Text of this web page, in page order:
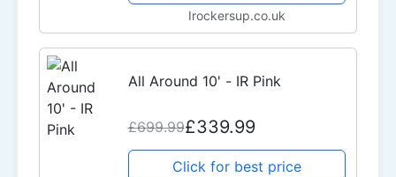
Irockersup.co.uk
All Around 10' - IR Pink
£699.99£339.99
Click for best price